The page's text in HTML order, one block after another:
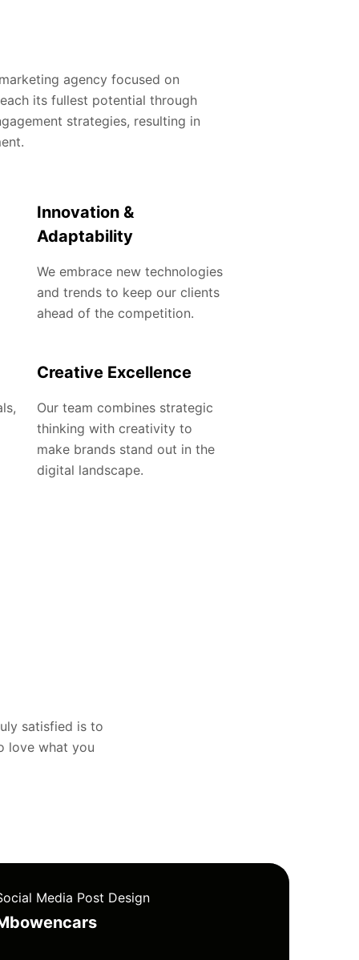
agency focused on
its fullest potential through
strategies, resulting in
Innovation &
Adaptability
We embrace new technologies
and trends to keep our clients
ahead of the competition.
Creative Excellence
Our team combines strategic
thinking with creativity to
make brands stand out in the
digital landscape.
satisfied is to
love what you
Media Post Design